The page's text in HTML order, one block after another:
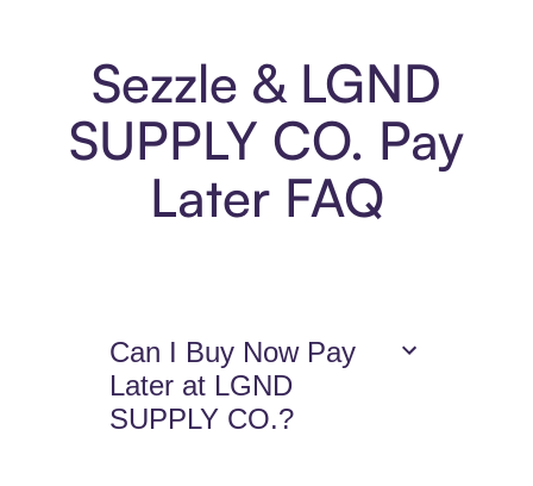
Sezzle & LGND
SUPPLY CO. Pay
Later FAQ
Can I Buy Now Pay
Later at LGND
SUPPLY CO.?